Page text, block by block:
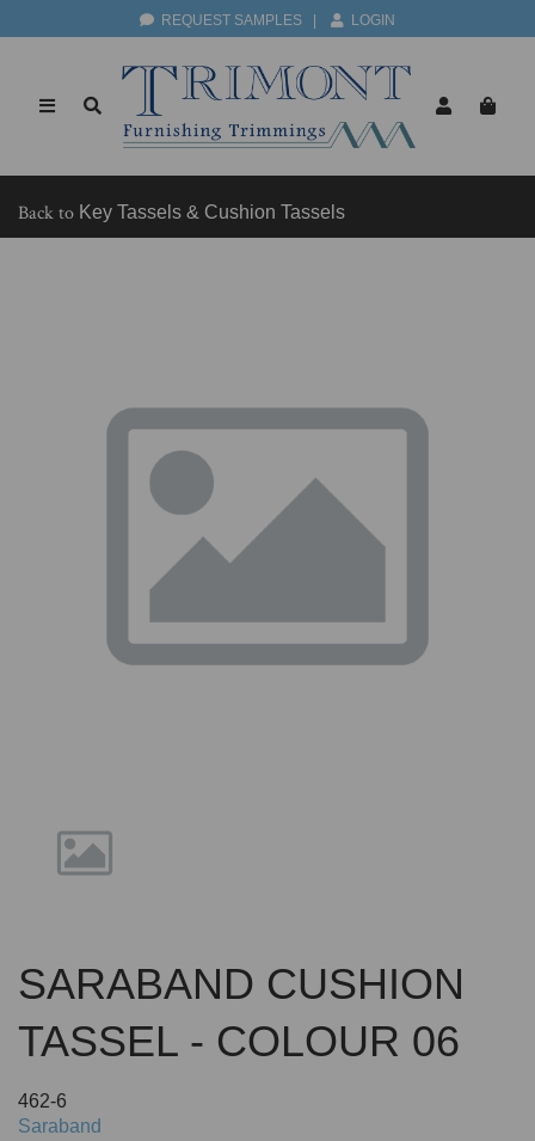
REQUEST SAMPLES LOGIN
Back to Key Tassels & Cushion Tassels
Previous
SARABAND CUSHION
TASSEL - COLOUR 06
462-6
Saraband